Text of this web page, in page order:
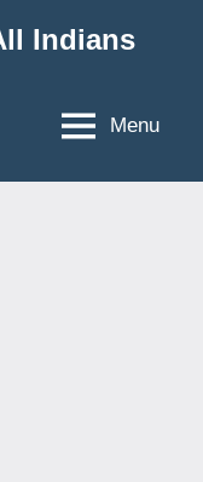
Indians
Menu